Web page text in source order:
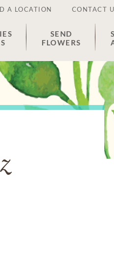
A LOCATION CONTACT
SEND
FLOWERS